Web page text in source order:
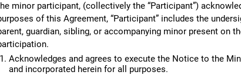
Required attire must be worn for each discipline (gi, no-gi
Disruptive, unsafe, harassing, or violent behavior will
without refund.
Parents and guardians acknowledge they have read,
Child Discipline Policy, which is posted at the front desk.
minor participant, (collectively the “Participant”)
of this Agreement, “Participant” includes the
guardian, sibling, or accompanying minor present on
Acknowledges and agrees to execute the Notice to the
and incorporated herein for all purposes.